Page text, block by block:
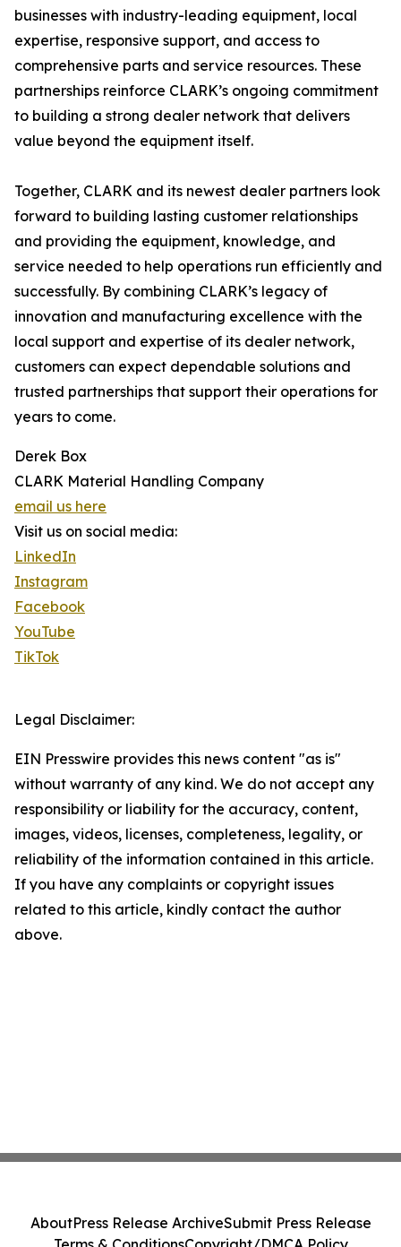
businesses with industry-leading equipment, local
expertise, responsive support, and access to
comprehensive parts and service resources. These
partnerships reinforce CLARK’s ongoing commitment
to building a strong dealer network that delivers
value beyond the equipment itself.
Together, CLARK and its newest dealer partners look
forward to building lasting customer relationships
and providing the equipment, knowledge, and
service needed to help operations run efficiently and
successfully. By combining CLARK’s legacy of
innovation and manufacturing excellence with the
local support and expertise of its dealer network,
customers can expect dependable solutions and
trusted partnerships that support their operations for
years to come.
Derek Box
CLARK Material Handling Company
email us here
Visit us on social media:
LinkedIn
Instagram
Facebook
YouTube
TikTok
Legal Disclaimer:
EIN Presswire provides this news content "as is"
without warranty of any kind. We do not accept any
responsibility or liability for the accuracy, content,
images, videos, licenses, completeness, legality, or
reliability of the information contained in this article.
If you have any complaints or copyright issues
related to this article, kindly contact the author
above.
AboutPress Release ArchiveSubmit Press Release